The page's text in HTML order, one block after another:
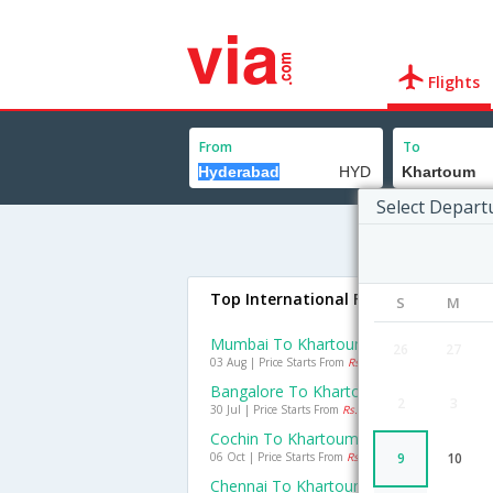
Flights
From To
Select
S M
9 10
Top International Flights To
Mumbai To Khartoum Flights
03 Aug | Price Starts From Rs. 12428
Bangalore To Khartoum Flights
30 Jul | Price Starts From Rs. 19946
Cochin To Khartoum Flights
06 Oct | Price Starts From Rs. 20703
Chennai To Khartoum Flights